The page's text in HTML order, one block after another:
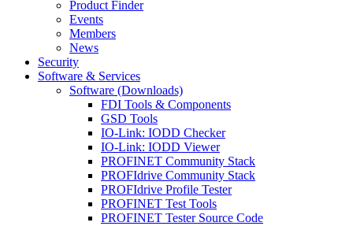
Product Finder
Events
Members
News
Security
Software & Services
Software (Downloads)
FDI Tools & Components
GSD Tools
IO-Link: IODD Checker
IO-Link: IODD Viewer
PROFINET Community Stack
PROFIdrive Community Stack
PROFIdrive Profile Tester
PROFINET Test Tools
PROFINET Tester Source Code